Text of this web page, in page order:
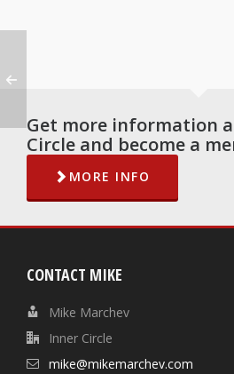
Get more information
Circle and become a
MORE INFO
CONTACT MIKE
Mike Marchev
Inner Circle
mike@mikemarchev.com